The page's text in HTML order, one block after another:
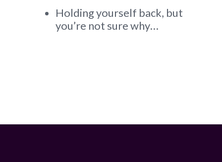
Holding yourself back, but
you’re not sure why…